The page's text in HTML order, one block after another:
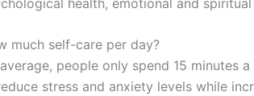
much self-care per day?
people only spend 15 minutes
stress and anxiety levels while